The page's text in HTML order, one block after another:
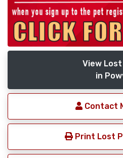
View Lost
in
Contact
Print Lost